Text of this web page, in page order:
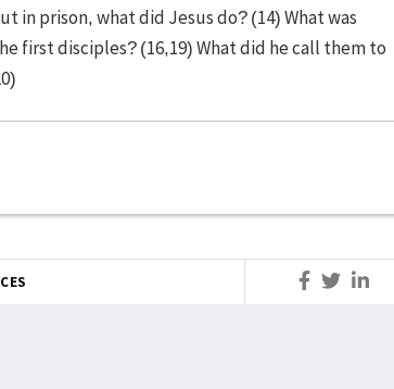
in prison, what did Jesus do? (14) What was
first disciples? (16,19) What did he call them to